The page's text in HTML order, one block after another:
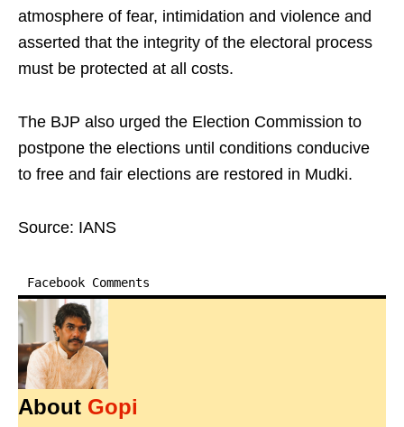
atmosphere of fear, intimidation and violence and
asserted that the integrity of the electoral process
must be protected at all costs.
The BJP also urged the Election Commission to
postpone the elections until conditions conducive
to free and fair elections are restored in Mudki.
Source: IANS
Facebook Comments
About Gopi